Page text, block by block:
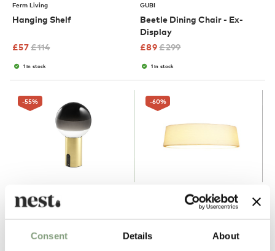
Consent Details About
Ferm Living
Hanging Shelf
£57£114
1 in stock
GUBI
Beetle Dining Chair - Ex-
Display
£89£299
1 in stock
-55%
OUTLET 4 Colours
Dipping Table Lamp -
-60%
Soho Ceiling Light